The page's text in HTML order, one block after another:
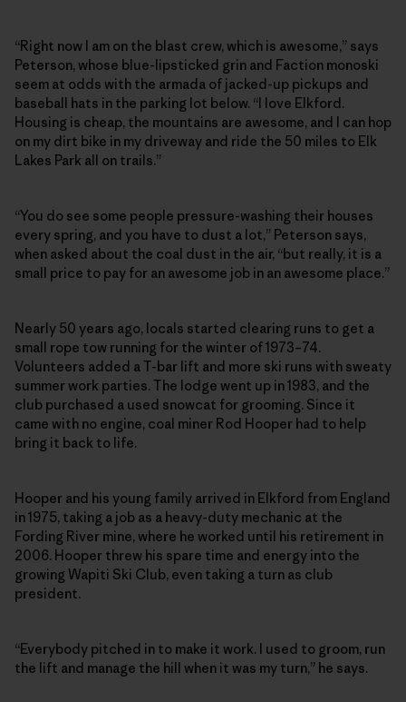
“Right now I am on the blast crew, which is awesome,” says
Peterson, whose blue-lipsticked grin and Faction monoski
seem at odds with the armada of jacked-up pickups and
baseball hats in the parking lot below. “I love Elkford.
Housing is cheap, the mountains are awesome, and I can hop
on my dirt bike in my driveway and ride the 50 miles to Elk
Lakes Park all on trails.”
“You do see some people pressure-washing their houses
every spring, and you have to dust a lot,” Peterson says,
when asked about the coal dust in the air, “but really, it is a
small price to pay for an awesome job in an awesome place.”
Nearly 50 years ago, locals started clearing runs to get a
small rope tow running for the winter of 1973–74.
Volunteers added a T-bar lift and more ski runs with sweaty
summer work parties. The lodge went up in 1983, and the
club purchased a used snowcat for grooming. Since it
came with no engine, coal miner Rod Hooper had to help
bring it back to life.
Hooper and his young family arrived in Elkford from England
in 1975, taking a job as a heavy-duty mechanic at the
Fording River mine, where he worked until his retirement in
2006. Hooper threw his spare time and energy into the
growing Wapiti Ski Club, even taking a turn as club
president.
“Everybody pitched in to make it work. I used to groom, run
the lift and manage the hill when it was my turn,” he says.